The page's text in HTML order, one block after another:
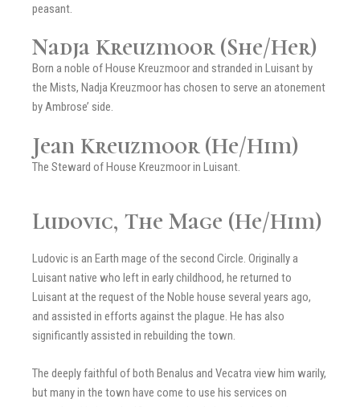
peasant.
Nadja Kreuzmoor (She/Her)
Born a noble of House Kreuzmoor and stranded in Luisant by
the Mists, Nadja Kreuzmoor has chosen to serve an atonement
by Ambrose’ side.
Jean Kreuzmoor (He/Him)
The Steward of House Kreuzmoor in Luisant.
Ludovic, The Mage (He/Him)
Ludovic is an Earth mage of the second Circle. Originally a
Luisant native who left in early childhood, he returned to
Luisant at the request of the Noble house several years ago,
and assisted in efforts against the plague. He has also
significantly assisted in rebuilding the town.
The deeply faithful of both Benalus and Vecatra view him warily,
but many in the town have come to use his services on